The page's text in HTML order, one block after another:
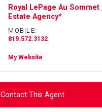
Royal LePage Au Sommet
Estate Agency*
MOBILE:
819.572.3132
My Website
Contact This Agent